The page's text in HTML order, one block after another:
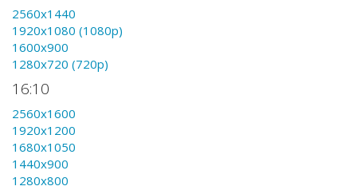
2560x1440
1920x1080 (1080p)
1600x900
1280x720 (720p)
16:10
2560x1600
1920x1200
1680x1050
1440x900
1280x800